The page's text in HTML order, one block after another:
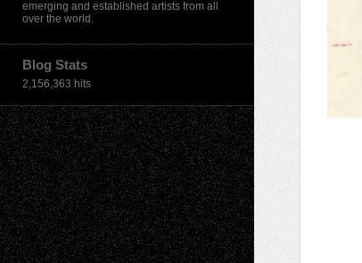
emerging and established artists from all
over the world.
Blog Stats
2,156,363 hits